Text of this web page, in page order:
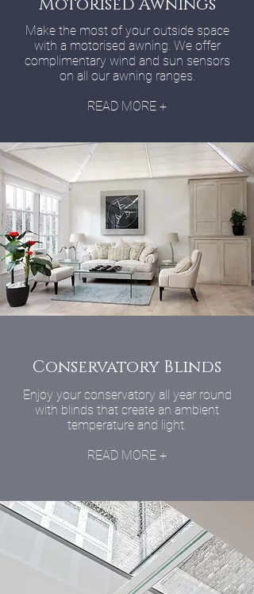
Motorised Awnings
Make the most of your outside space
with a motorised awning. We offer
complimentary wind and sun sensors
on all our awning ranges.
READ MORE +
Conservatory Blinds
Enjoy your conservatory all year round
with blinds that create an ambient
temperature and light.
READ MORE +